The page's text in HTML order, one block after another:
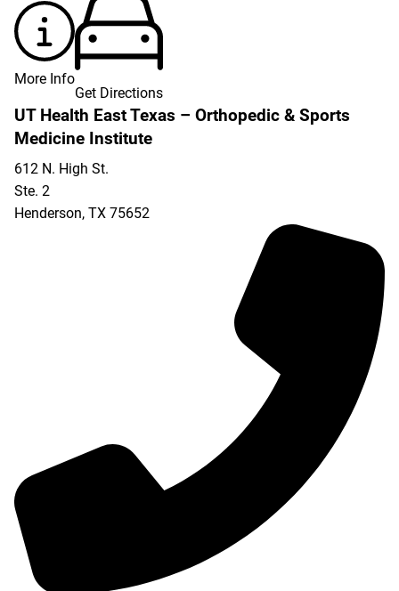
More Info
Get Directions
UT Health East Texas – Orthopedic & Sports
Medicine Institute
612 N. High St.
Ste. 2
Henderson, TX 75652